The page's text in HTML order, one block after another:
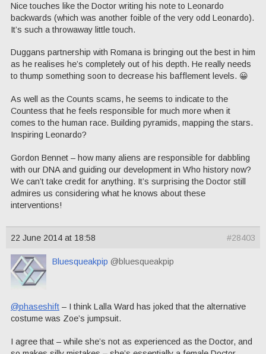
Nice touches like the Doctor writing his note to Leonardo
backwards (which was another foible of the very odd Leonardo).
It’s such a throwaway little touch.
Duggans partnership with Romana is bringing out the best in him
as he realises he’s completely out of his depth. He really needs
to thump something soon to decrease his bafflement levels. 😀
As well as the Counts scams, he seems to indicate to the
Countess that he feels responsible for much more when it
comes to the human race. Building pyramids, mapping the stars.
Inspiring Leonardo?
Gordon Bennet – how many aliens are responsible for dabbling
with our DNA and guiding our development in Who history now?
We can’t take credit for anything. It’s surprising the Doctor still
admires us considering what he knows about these
interventions!
22 June 2014 at 18:58 #28403
Bluesqueakpip @bluesqueakpip
@phaseshift – I think Lalla Ward has joked that the alternative
costume was Zoe’s jumpsuit.
I agree that – while she’s not as experienced as the Doctor, and